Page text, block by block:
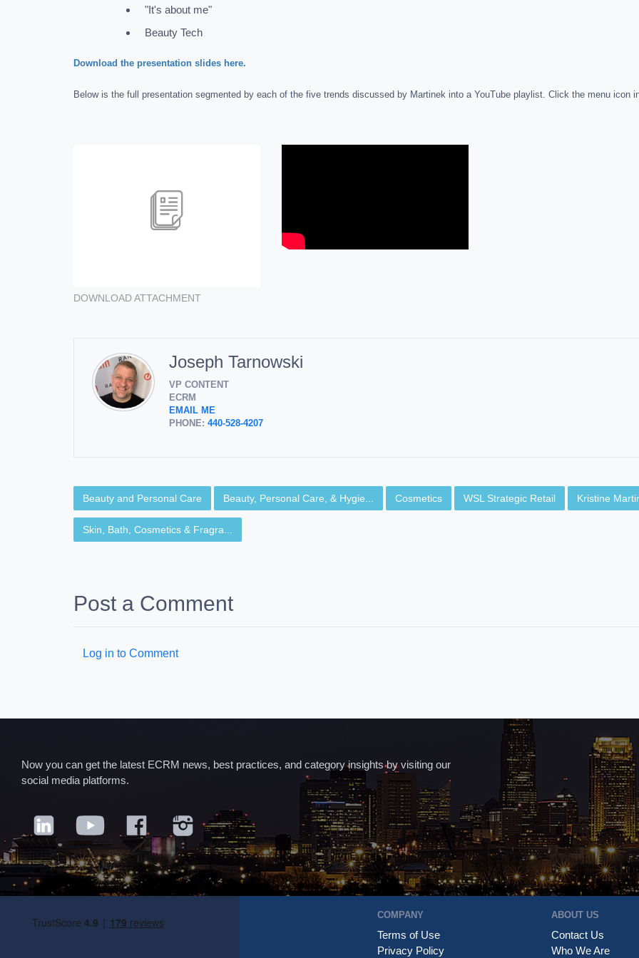
"It's about me"
Beauty Tech
Download the presentation slides here.
Below is the full presentation segmented by each of the five trends discussed by Martinek into a YouTube playlist. Click the menu icon
DOWNLOAD ATTACHMENT
Joseph Tarnowski
VP CONTENT
ECRM
EMAIL ME
PHONE: 440-528-4207
Beauty and Personal Care Beauty, Personal Care, & Hygie... Cosmetics WSL Strategic Retail Kristine
Skin, Bath, Cosmetics & Fragra...
Post a Comment
Log in to Comment
Now you can get the latest ECRM news, best practices, and category insights by visiting our
social media platforms.
COMPANY
Terms of Use
Privacy Policy
ABOUT US
Contact Us
Who We Are